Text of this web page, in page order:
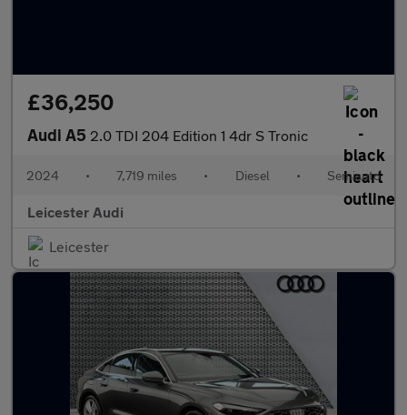
£36,250
Audi A5 2.0 TDI 204 Edition 1 4dr S Tronic
2024 • 7,719 miles • Diesel • Semiauto
Leicester Audi
Leicester